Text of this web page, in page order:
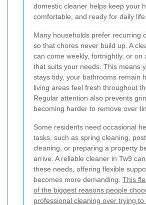
domestic cleaner helps keep your
comfortable, and ready for daily life.
Many households prefer recurring
so that chores never build up. A
can come weekly, fortnightly, or on
that suits your needs. This means
stays tidy, your bathrooms remain
living areas feel fresh throughout
Regular attention also prevents
becoming harder to remove over
Some residents need occasional
tasks, such as spring cleaning,
cleaning, or preparing a property
arrive. A reliable cleaner in Tw9
these needs, offering flexible
becomes more demanding. This
of the biggest reasons people
professional cleaning over trying to